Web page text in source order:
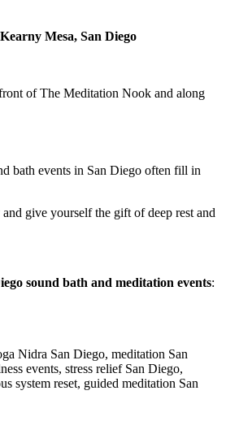
Mesa, San Diego
of The Meditation Nook and along
bath events in San Diego often fill in
give yourself the gift of deep rest and
sound bath and meditation events:
Nidra San Diego, meditation San
events, stress relief San Diego,
system reset, guided meditation San